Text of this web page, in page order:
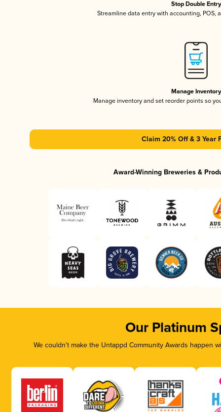
Stop Double Entry
Streamline data entry with accounting, POS,
Manage Inventory
Manage inventory and set reorder points so
Claim 20% Off & 3 Year
Award-Winning Breweries &
Our Platinum
We couldn’t make the Untappd Community Awards